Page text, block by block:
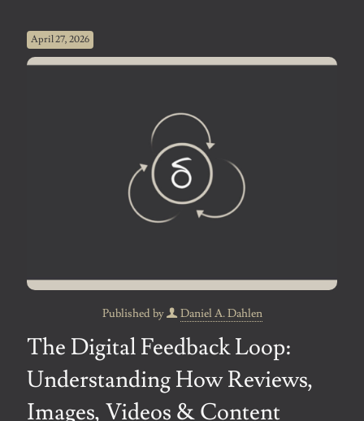
April 27, 2026
Published by Daniel A. Dahlen
The Digital Feedback Loop:
Understanding How Reviews,
Images, Videos & Content